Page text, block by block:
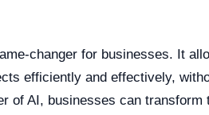
changer for businesses. It
efficiently and effectively,
of AI, businesses can transform